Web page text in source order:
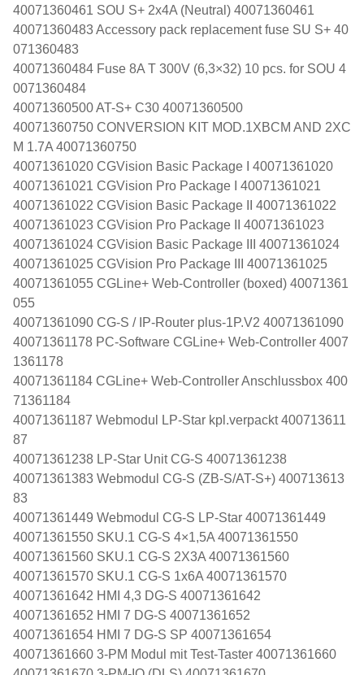
40071360461 SOU S+ 2x4A (Neutral) 40071360461
40071360483 Accessory pack replacement fuse SU S+ 40
071360483
40071360484 Fuse 8A T 300V (6,3×32) 10 pcs. for SOU 4
0071360484
40071360500 AT-S+ C30 40071360500
40071360750 CONVERSION KIT MOD.1XBCM AND 2XC
M 1.7A 40071360750
40071361020 CGVision Basic Package I 40071361020
40071361021 CGVision Pro Package I 40071361021
40071361022 CGVision Basic Package II 40071361022
40071361023 CGVision Pro Package II 40071361023
40071361024 CGVision Basic Package III 40071361024
40071361025 CGVision Pro Package III 40071361025
40071361055 CGLine+ Web-Controller (boxed) 40071361
055
40071361090 CG-S / IP-Router plus-1P.V2 40071361090
40071361178 PC-Software CGLine+ Web-Controller 4007
1361178
40071361184 CGLine+ Web-Controller Anschlussbox 400
71361184
40071361187 Webmodul LP-Star kpl.verpackt 400713611
87
40071361238 LP-Star Unit CG-S 40071361238
40071361383 Webmodul CG-S (ZB-S/AT-S+) 400713613
83
40071361449 Webmodul CG-S LP-Star 40071361449
40071361550 SKU.1 CG-S 4×1,5A 40071361550
40071361560 SKU.1 CG-S 2X3A 40071361560
40071361570 SKU.1 CG-S 1x6A 40071361570
40071361642 HMI 4,3 DG-S 40071361642
40071361652 HMI 7 DG-S 40071361652
40071361654 HMI 7 DG-S SP 40071361654
40071361660 3-PM Modul mit Test-Taster 40071361660